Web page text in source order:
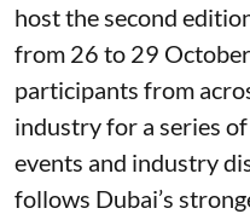
host the second
from 26 to 29
participants from
industry for a series
events and industry
follows Dubai’s